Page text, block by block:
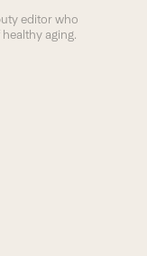
editor who
aging.